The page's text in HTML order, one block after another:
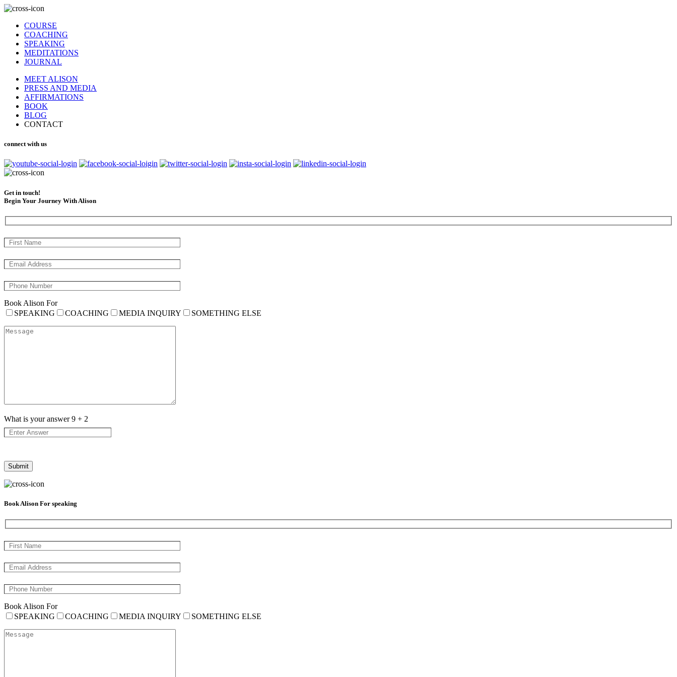
COURSE
COACHING
SPEAKING
MEDITATIONS
JOURNAL
MEET ALISON
PRESS AND MEDIA
AFFIRMATIONS
BOOK
BLOG
CONTACT
connect with us
Get in touch!
Begin Your Journey With Alison
Book Alison For
SPEAKING
COACHING MEDIA INQUIRY SOMETHING ELSE
What is your answer9 + 2
Book Alison For speaking
Book Alison For
SPEAKING
COACHING MEDIA INQUIRY SOMETHING ELSE